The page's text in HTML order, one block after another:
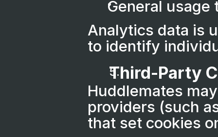
General usage
Analytics data is
to identify
Third-Party
Huddlemates
providers (such
that set cookies